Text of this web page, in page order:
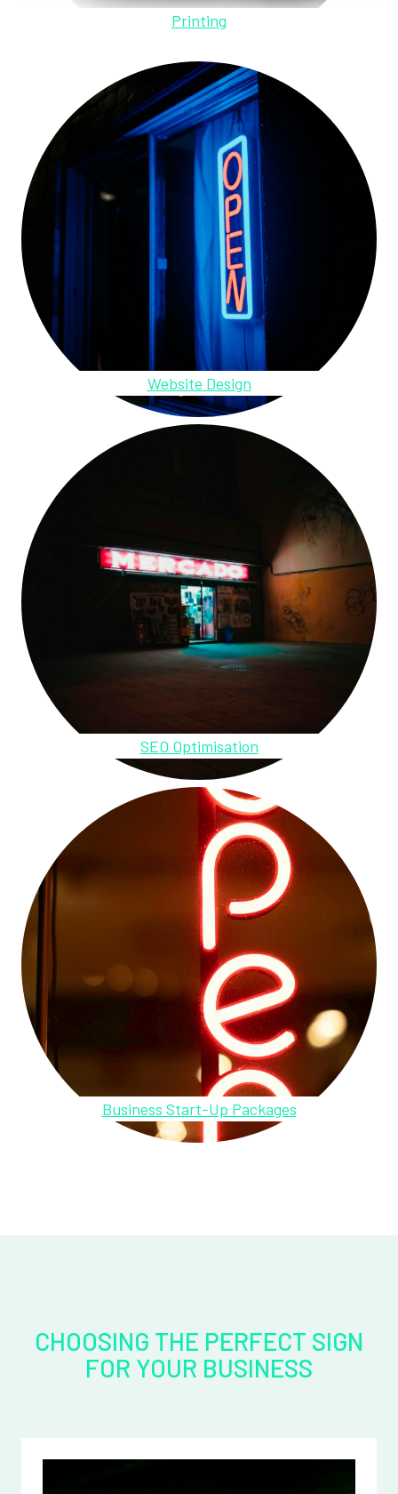
Printing
Website Design
SEO Optimisation
Business Start-Up Packages
CHOOSING THE PERFECT SIGN
FOR YOUR BUSINESS